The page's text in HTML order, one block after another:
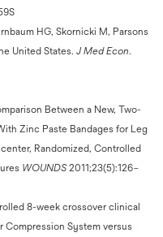
HG, Skornicki M, Parsons
United States. J Med Econ.
Between a New, Two-
Zinc Paste Bandages for Leg
Randomized, Controlled
WOUNDS2011;23(5):126–
8-week crossover clinical
Compression System versus